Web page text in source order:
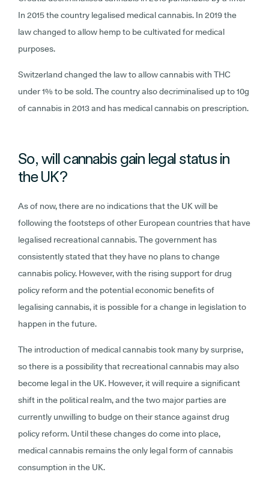
In 2015 the country legalised medical cannabis. In 2019 the
law changed to allow hemp to be cultivated for medical
purposes.
Switzerland changed the law to allow cannabis with THC
under 1% to be sold. The country also decriminalised up to 10g
of cannabis in 2013 and has medical cannabis on prescription.
So, will cannabis gain legal status in
the UK?
As of now, there are no indications that the UK will be
following the footsteps of other European countries that have
legalised recreational cannabis. The government has
consistently stated that they have no plans to change
cannabis policy. However, with the rising support for drug
policy reform and the potential economic benefits of
legalising cannabis, it is possible for a change in legislation to
happen in the future.
The introduction of medical cannabis took many by surprise,
so there is a possibility that recreational cannabis may also
become legal in the UK. However, it will require a significant
shift in the political realm, and the two major parties are
currently unwilling to budge on their stance against drug
policy reform. Until these changes do come into place,
medical cannabis remains the only legal form of cannabis
consumption in the UK.